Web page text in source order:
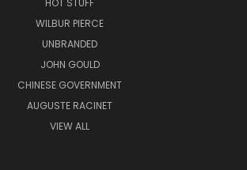
HOT STUFF
WILBUR PIERCE
UNBRANDED
JOHN GOULD
CHINESE GOVERNMENT
AUGUSTE RACINET
VIEW ALL